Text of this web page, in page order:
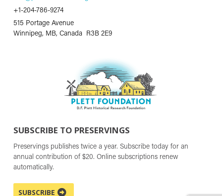
+1-204-786-9274
515 Portage Avenue
Winnipeg, MB, Canada R3B 2E9
SUBSCRIBE TO PRESERVINGS
Preservings publishes twice a year. Subscribe today for an
annual contribution of $20. Online subscriptions renew
automatically.
SUBSCRIBE